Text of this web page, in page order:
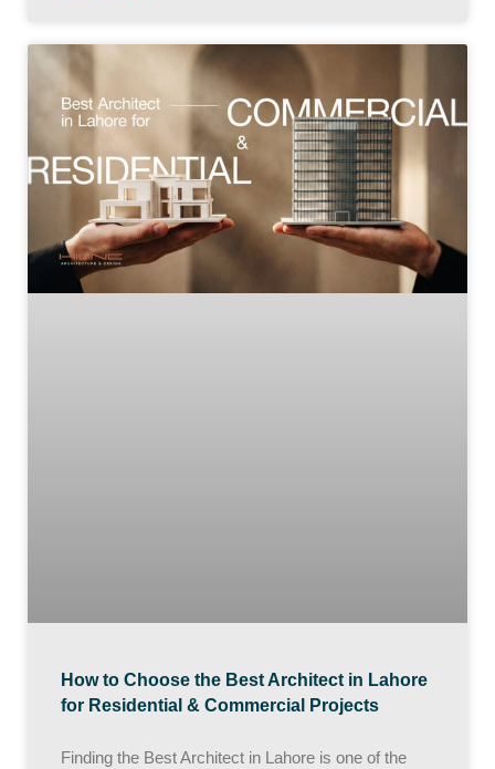
How to Choose the Best Architect in Lahore
for Residential & Commercial Projects
Finding the Best Architect in Lahore is one of the